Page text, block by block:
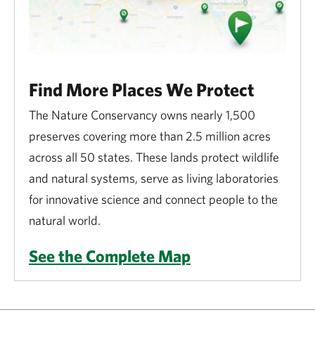
Find More Places We Protect
The Nature Conservancy owns nearly 1,500
preserves covering more than 2.5 million acres
across all 50 states. These lands protect wildlife
and natural systems, serve as living laboratories
for innovative science and connect people to the
natural world.
See the Complete Map